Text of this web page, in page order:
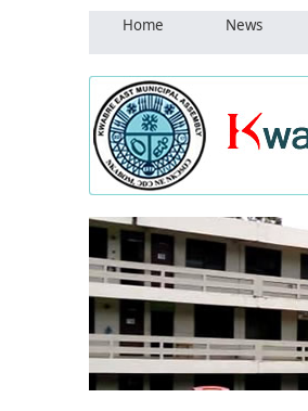
Home News